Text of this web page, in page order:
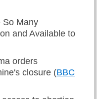
So Many
and Available to
orders
closure (BBC